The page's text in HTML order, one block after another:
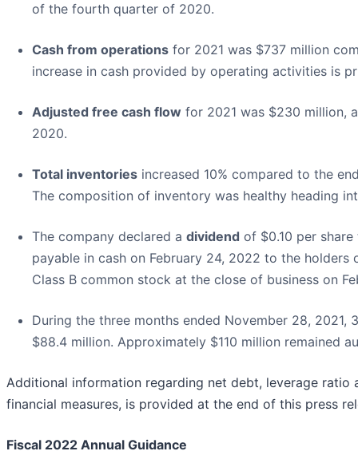
of the fourth quarter of 2020.
Cash from operations for 2021 was $737 million
increase in cash provided by operating activities is
Adjusted free cash flow for 2021 was $230 million,
2020.
Total inventories increased 10% compared to the
The composition of inventory was healthy heading
The company declared a dividend of $0.10 per
payable in cash on February 24, 2022 to the
Class B common stock at the close of business on
During the three months ended November 28, 2021,
$88.4 million. Approximately $110 million remained
Additional information regarding net debt, leverage ratio
financial measures, is provided at the end of this press
Fiscal 2022 Annual Guidance